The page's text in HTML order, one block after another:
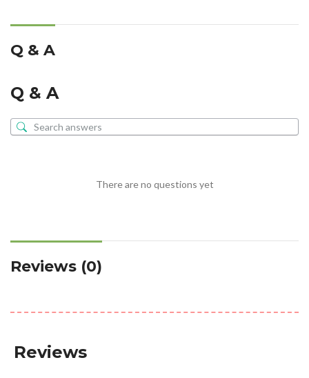
Q & A
Q & A
There are no questions yet
Reviews (0)
Reviews